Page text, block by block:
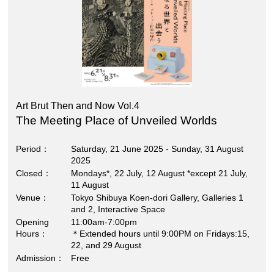
Art Brut Then and Now Vol.4
The Meeting Place of Unveiled Worlds
Period
Saturday, 21 June 2025 - Sunday, 31 August
2025
Closed
Mondays*, 22 July, 12 August *except 21 July,
11 August
Venue
Tokyo Shibuya Koen-dori Gallery, Galleries 1
and 2, Interactive Space
Opening
Hours
11:00am-7:00pm
＊Extended hours until 9:00PM on Fridays:15,
22, and 29 August
Admission
Free